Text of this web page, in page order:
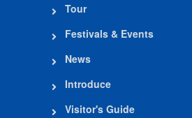
Tour
Festivals & Events
News
Introduce
Visitor's Guide